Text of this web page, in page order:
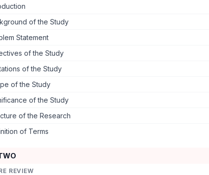
of the Study
Statement
of the Study
of the Study
of the Study
of the Study
of the Research
of Terms
REVIEW